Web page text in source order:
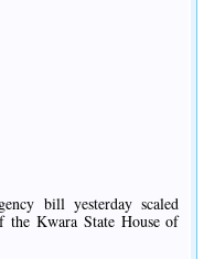
bill yesterday scaled
the Kwara State House of